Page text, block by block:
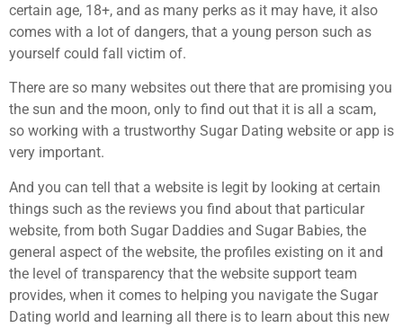
certain age, 18+, and as many perks as it may have, it also
comes with a lot of dangers, that a young person such as
yourself could fall victim of.
There are so many websites out there that are promising you
the sun and the moon, only to find out that it is all a scam,
so working with a trustworthy Sugar Dating website or app is
very important.
And you can tell that a website is legit by looking at certain
things such as the reviews you find about that particular
website, from both Sugar Daddies and Sugar Babies, the
general aspect of the website, the profiles existing on it and
the level of transparency that the website support team
provides, when it comes to helping you navigate the Sugar
Dating world and learning all there is to learn about this new